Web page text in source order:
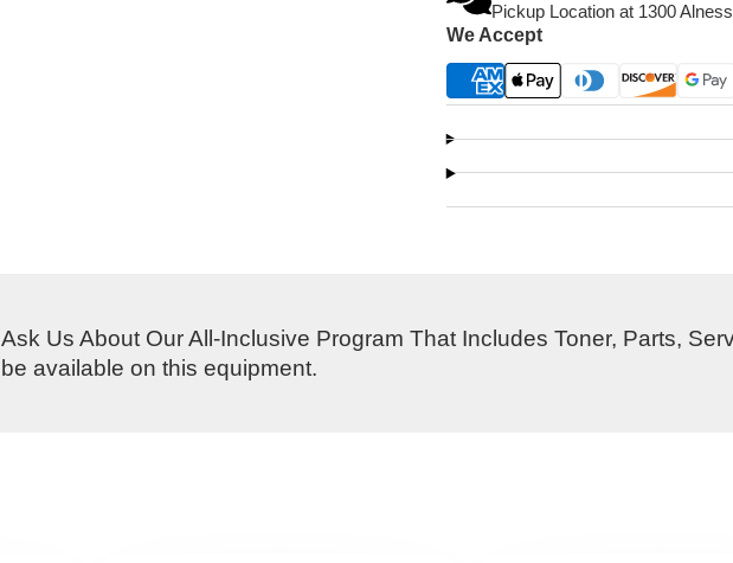
Pickup Location at 1300
We Accept
Ask Us About Our All-Inclusive Program That Includes Toner, Parts,
be available on this equipment.